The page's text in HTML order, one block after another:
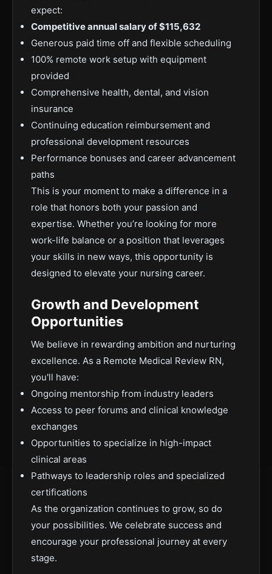
expect:
Competitive annual salary of $115,632
Generous paid time off and flexible scheduling
100% remote work setup with equipment
provided
Comprehensive health, dental, and vision
insurance
Continuing education reimbursement and
professional development resources
Performance bonuses and career advancement
paths
This is your moment to make a difference in a
role that honors both your passion and
expertise. Whether you’re looking for more
work-life balance or a position that leverages
your skills in new ways, this opportunity is
designed to elevate your nursing career.
Growth and Development
Opportunities
We believe in rewarding ambition and nurturing
excellence. As a Remote Medical Review RN,
you'll have:
Ongoing mentorship from industry leaders
Access to peer forums and clinical knowledge
exchanges
Opportunities to specialize in high-impact
clinical areas
Pathways to leadership roles and specialized
certifications
As the organization continues to grow, so do
your possibilities. We celebrate success and
encourage your professional journey at every
stage.